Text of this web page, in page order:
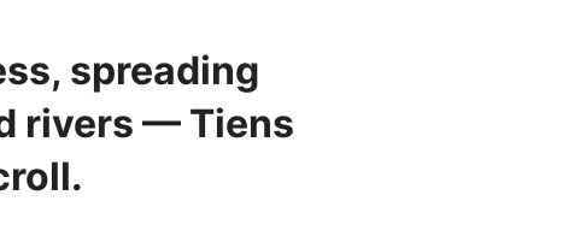
spreading
rivers — Tiens